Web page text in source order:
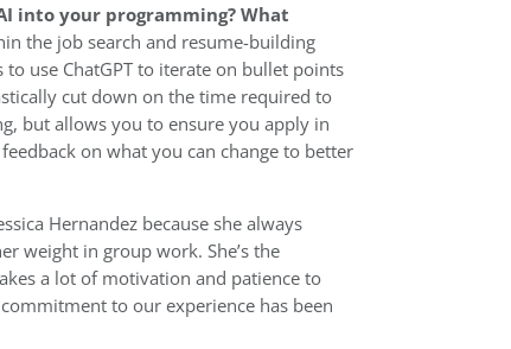
into your programming? What
the job search and resume-building
use ChatGPT to iterate on bullet points
cut down on the time required to
but allows you to ensure you apply in
on what you can change to better
Hernandez because she always
weight in group work. She’s the
a lot of motivation and patience to
to our experience has been